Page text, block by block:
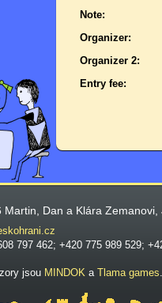
Note:
Organizer:
Organizer 2:
Entry fee:
Dan a Klára Zemanovi,
797 462; +420 775 989 529;
jsou MINDOK a Tlama games.